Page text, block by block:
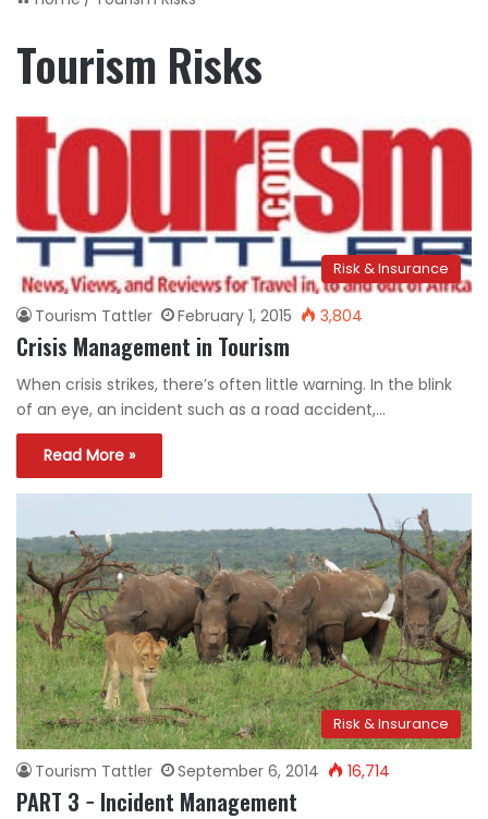
Tourism Risks
Risk & Insurance
Tourism Tattler February 1, 2015 3,804
Crisis Management in Tourism
When crisis strikes, there’s often little warning. In the blink
of an eye, an incident such as a road accident,…
Read More »
Risk & Insurance
Tourism Tattler September 6, 2014 16,714
PART 3 − Incident Management